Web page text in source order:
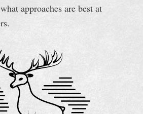
approaches are best at